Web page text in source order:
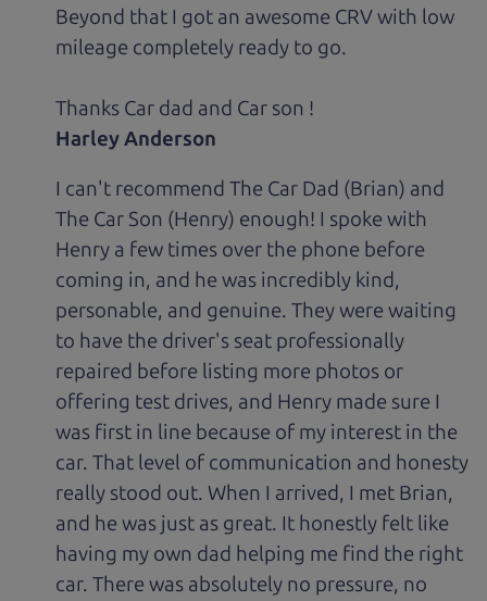
Beyond that I got an awesome CRV with low
mileage completely ready to go.
Thanks Car dad and Car son !
Harley Anderson
I can't recommend The Car Dad (Brian) and
The Car Son (Henry) enough! I spoke with
Henry a few times over the phone before
coming in, and he was incredibly kind,
personable, and genuine. They were waiting
to have the driver's seat professionally
repaired before listing more photos or
offering test drives, and Henry made sure I
was first in line because of my interest in the
car. That level of communication and honesty
really stood out. When I arrived, I met Brian,
and he was just as great. It honestly felt like
having my own dad helping me find the right
car. There was absolutely no pressure, no